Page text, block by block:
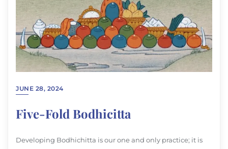
JUNE 28, 2024
Five-Fold Bodhicitta
Developing Bodhichitta is our one and only practice; it is